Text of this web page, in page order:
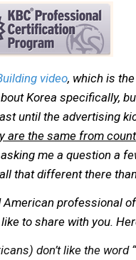
video, which is
Korea specifically,
until the advertising
are the same from
me a question a
that different there
professional
to share with you.
don’t like the word